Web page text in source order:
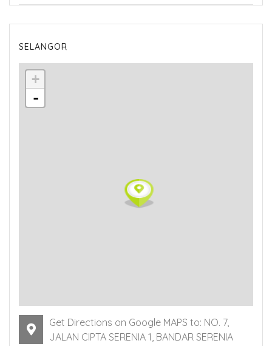
SELANGOR
+
-
Get Directions on Google MAPS to: NO. 7,
JALAN CIPTA SERENIA 1, BANDAR SERENIA